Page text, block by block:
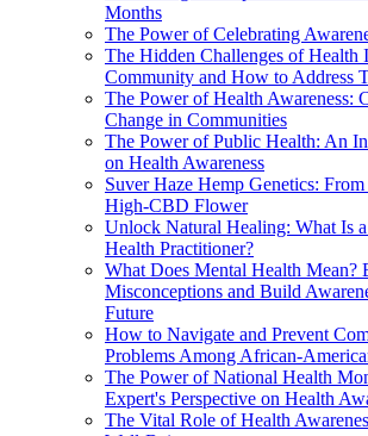
Months
The Power of Celebrating
The Hidden Challenges of Health
Community and How to Address
The Power of Health Awareness:
Change in Communities
The Power of Public Health: An
on Health Awareness
Suver Haze Hemp Genetics:
High-CBD Flower
Unlock Natural Healing: What Is
Health Practitioner?
What Does Mental Health Mean?
Misconceptions and Build
Future
How to Navigate and Prevent
Problems Among African-
The Power of National Health
Expert's Perspective on Health
The Vital Role of Health